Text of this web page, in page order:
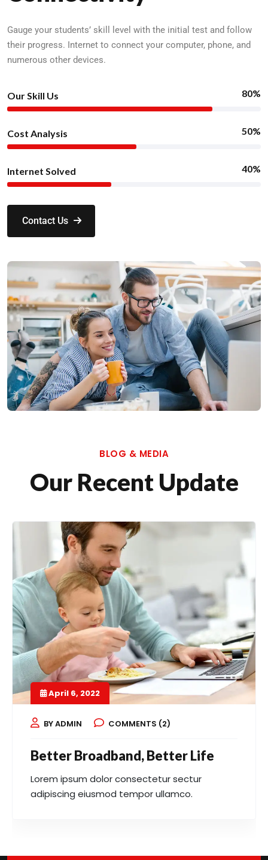
Gauge your students’ skill level with the initial test and follow
their progress. Internet to connect your computer, phone, and
numerous other devices.
Our Skill Us 80%
Cost Analysis 50%
Internet Solved 40%
Contact Us
BLOG & MEDIA
Our Recent Update
April 6, 2022
BY ADMIN COMMENTS (2)
Better Broadband, Better Life
Lorem ipsum dolor consectetur sectur
adipiscing eiusmod tempor ullamco.